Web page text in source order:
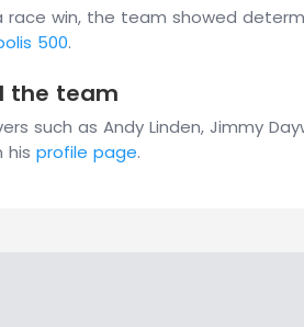
win, the team showed
500.
the team
such as Andy Linden, Jimmy
his profile page.